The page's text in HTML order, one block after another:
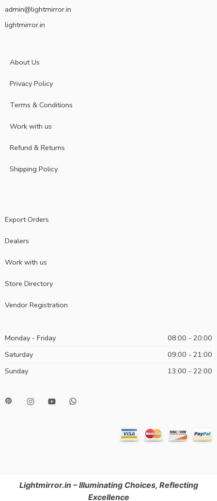
admin@lightmirror.in
lightmirror.in
About Us
Privacy Policy
Terms & Conditions
Work with us
Refund & Returns
Shipping Policy
Export Orders
Dealers
Work with us
Store Directory
Vendor Registration
Monday - Friday
08:00 - 20:00
Saturday
09:00 - 21:00
Sunday
13:00 - 22:00
Lightmirror.in – Illuminating Choices, Reflecting
Excellence